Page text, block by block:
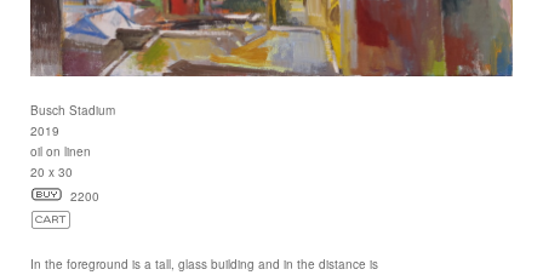
Busch Stadium
2019
oil on linen
20 x 30
2200
In the foreground is a tall, glass building and in the distance is